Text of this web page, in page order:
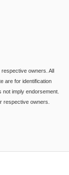
owners. All
are for identification
imply endorsement.
respective owners.